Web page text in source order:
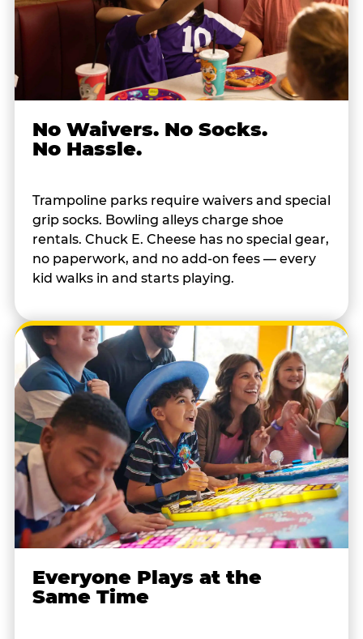
No Waivers. No Socks.
No Hassle.
Trampoline parks require waivers and special
grip socks. Bowling alleys charge shoe
rentals. Chuck E. Cheese has no special gear,
no paperwork, and no add-on fees — every
kid walks in and starts playing.
Everyone Plays at the
Same Time